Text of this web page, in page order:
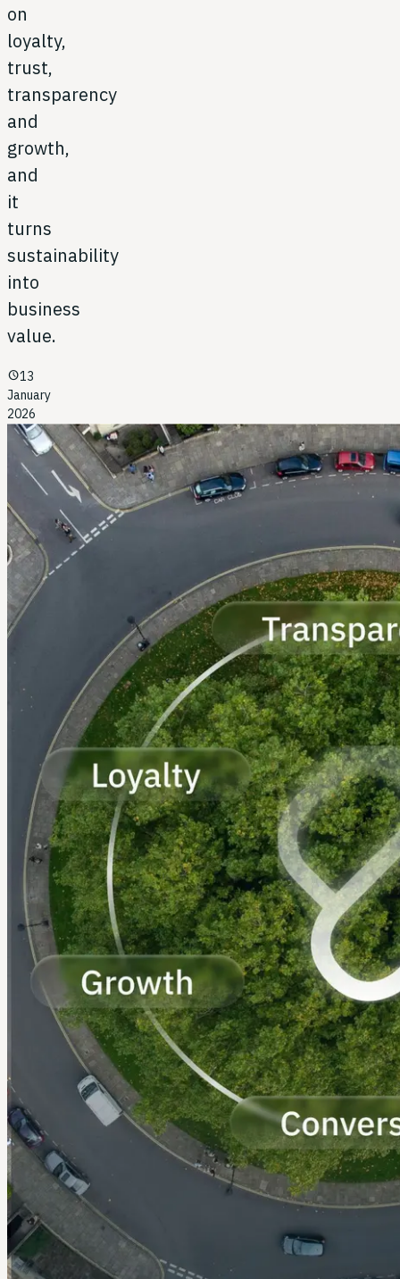
on
loyalty,
trust,
transparency
and
growth,
and
it
turns
sustainability
into
business
value.
schedule13
January
2026